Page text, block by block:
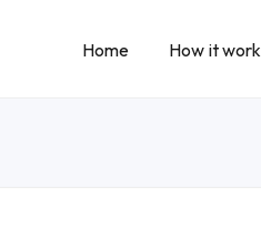
Home How it work